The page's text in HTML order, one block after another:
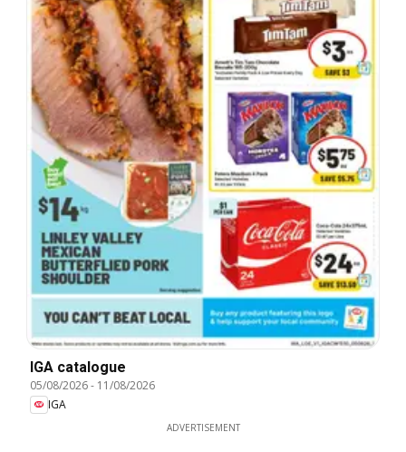
IGA catalogue
05/08/2026- 11/08/2026
IGA
ADVERTISEMENT